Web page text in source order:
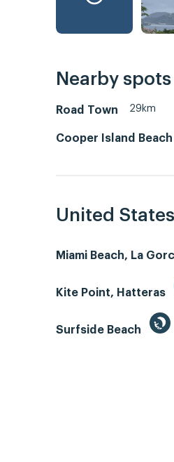
Nearby spots
Road Town 29km
Cooper Island
United
Miami Beach, La
Kite Point, Hatteras
Surfside Beach